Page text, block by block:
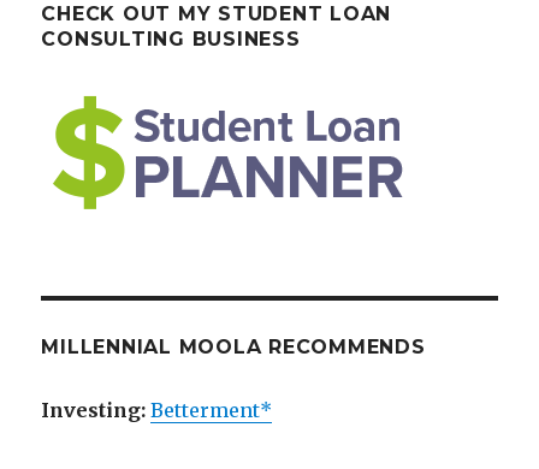
CHECK OUT MY STUDENT LOAN
CONSULTING BUSINESS
MILLENNIAL MOOLA RECOMMENDS
Investing:Betterment*